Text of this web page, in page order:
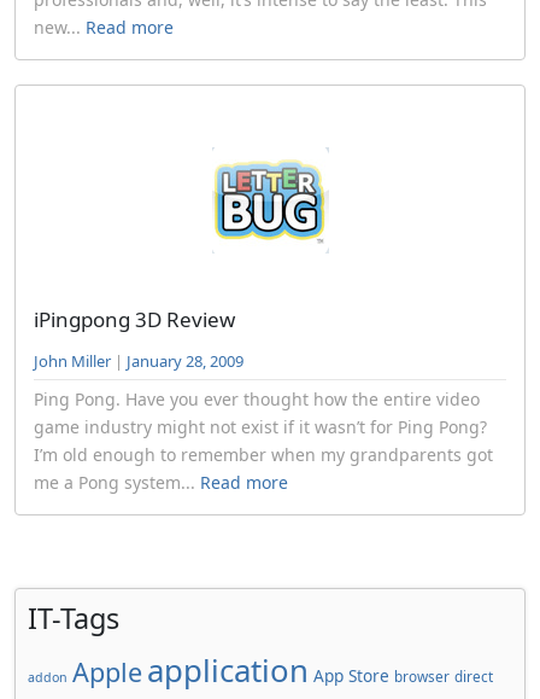
new... Read more
iPingpong 3D Review
John Miller | January 28, 2009
Ping Pong. Have you ever thought how the entire video
game industry might not exist if it wasn’t for Ping Pong?
I’m old enough to remember when my grandparents got
me a Pong system... Read more
IT-Tags
addon Apple application App Store browser direct